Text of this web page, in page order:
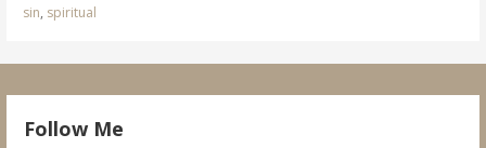
sin, spiritual
Follow Me